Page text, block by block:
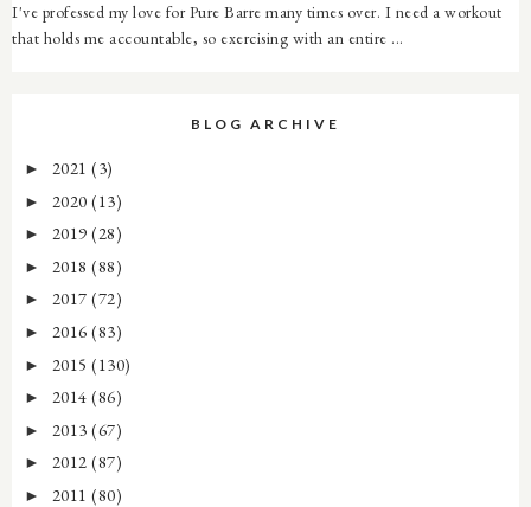
I've professed my love for Pure Barre many times over. I need a workout
that holds me accountable, so exercising with an entire ...
BLOG ARCHIVE
► 2021 (3)
► 2020 (13)
► 2019 (28)
► 2018 (88)
► 2017 (72)
► 2016 (83)
► 2015 (130)
► 2014 (86)
► 2013 (67)
► 2012 (87)
► 2011 (80)